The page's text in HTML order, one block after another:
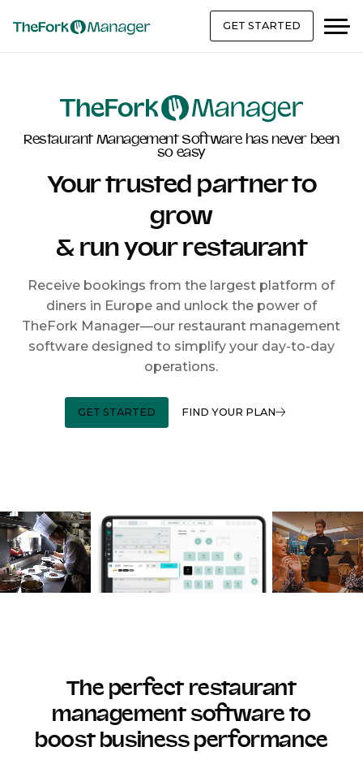
GET STARTED
Restaurant Management Software has never been
so easy
Your trusted partner to
grow
& run your restaurant
Receive bookings from the largest platform of
diners in Europe and unlock the power of
TheFork Manager—our restaurant management
software designed to simplify your day-to-day
operations.
GET STARTED FIND YOUR PLAN
The perfect restaurant
management software to
boost business performance